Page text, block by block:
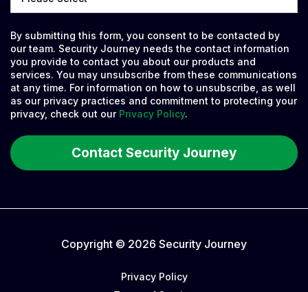
By submitting this form, you consent to be contacted by
our team. Security Journey needs the contact information
you provide to contact you about our products and
services. You may unsubscribe from these communications
at any time. For information on how to unsubscribe, as well
as our privacy practices and commitment to protecting your
privacy, check out our Privacy Policy.
Copyright © 2026 Security Journey
Privacy Policy